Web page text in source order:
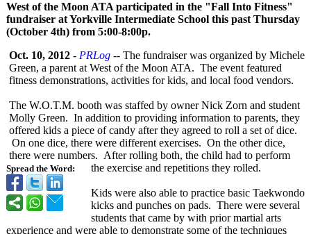
West of the Moon ATA participated in the "Fall Into Fitness"
fundraiser at Yorkville Intermediate School this past Thursday
(October 4th) from 5:00-8:00p.
Spread the Word:
Oct. 10, 2012 - PRLog -- The fundraiser was organized by Michele
Green, a parent at West of the Moon ATA. The event featured
fitness demonstrations, activities for kids, and local food vendors.
The W.O.T.M. booth was staffed by owner Nick Zorn and student
Molly Green. In addition to providing information to parents, they
offered kids a piece of candy after they agreed to roll a set of dice.
On one dice, there were different exercises. On the other dice,
there were numbers. After rolling both, the child had to perform
the exercise and repetitions they rolled.
Kids were also able to practice basic Taekwondo
kicks and punches on pads. There were several
students that came by with prior martial arts
experience and were able to demonstrate some of the techniques